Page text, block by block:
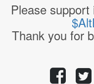
Please
Thank you for